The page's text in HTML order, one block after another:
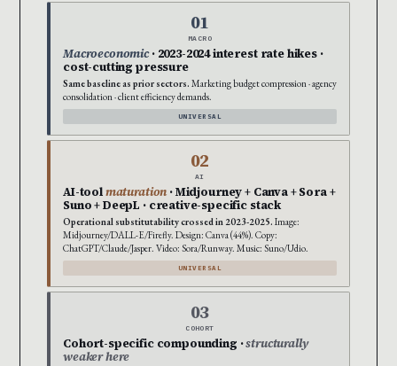
01
MACRO
Macroeconomic· 2023-2024 interest rate hikes ·
cost-cutting pressure
Same baseline as prior sectors. Marketing budget compression · agency
consolidation · client efficiency demands.
UNIVERSAL
02
AI
AI-toolmaturation· Midjourney + Canva + Sora +
Suno + DeepL · creative-specific stack
Operational substitutability crossed in 2023-2025. Image:
Midjourney/DALL-E/Firefly. Design: Canva (44%). Copy:
ChatGPT/Claude/Jasper. Video: Sora/Runway. Music: Suno/Udio.
UNIVERSAL
03
COHORT
Cohort-specific compounding ·structurally
weaker here